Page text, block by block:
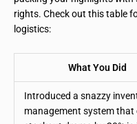
rights. Check out this table
logistics:
What You Did
Introduced a snazzy
management system that